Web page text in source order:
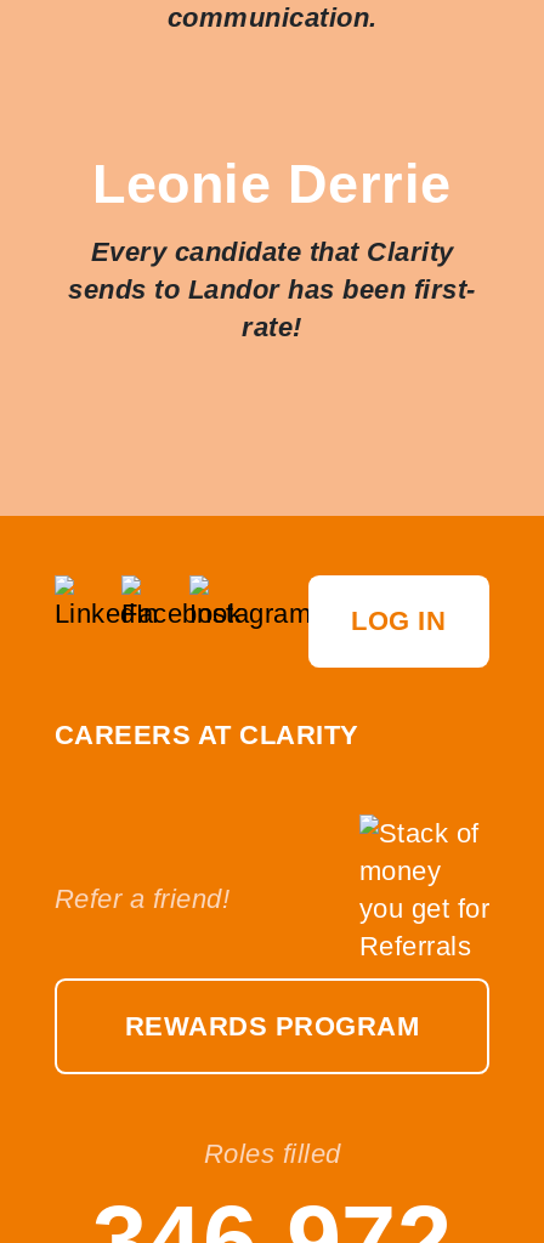
communication.
Leonie Derrie
Every candidate that Clarity
sends to Landor has been first-
rate!
LOG IN
CAREERS AT CLARITY
Refer a friend!
REWARDS PROGRAM
Roles filled